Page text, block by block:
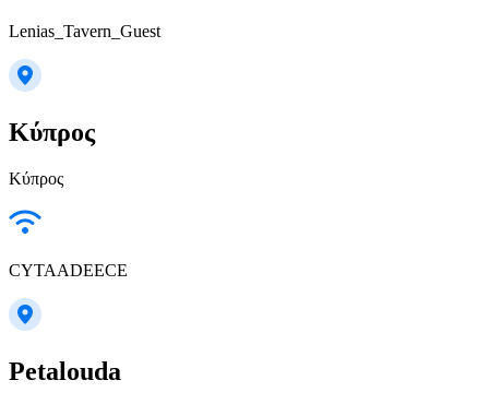
Lenias_Tavern_Guest
Κύπρος
Κύπρος
CYTAADEECE
Petalouda